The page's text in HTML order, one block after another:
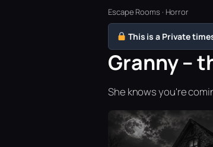
Escape Rooms · Horror
This is a Private
Granny –
She knows you're